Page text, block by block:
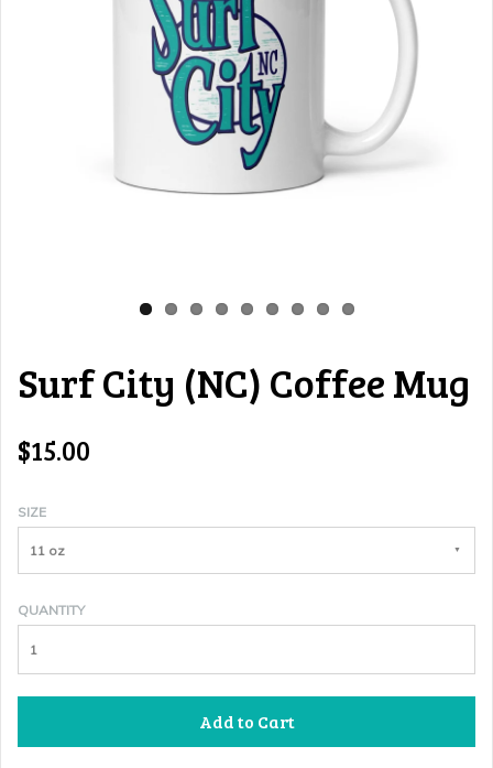
Surf City (NC) Coffee Mug
$15.00
SIZE
11 oz
QUANTITY
Add to Cart